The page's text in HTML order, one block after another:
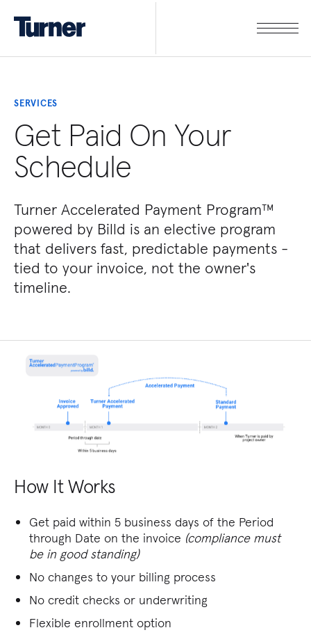
SERVICES
Get Paid On Your
Schedule
Turner Accelerated Payment Program™
powered by Billd is an elective program
that delivers fast, predictable payments -
tied to your invoice, not the owner's
timeline.
How It Works
Get paid within 5 business days of the Period
through Date on the invoice (compliance must
be in good standing)
No changes to your billing process
No credit checks or underwriting
Flexible enrollment option